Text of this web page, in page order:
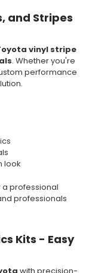
and Stripes
vinyl stripe
. Whether you're
performance
look
professional
professionals
Kits - Easy